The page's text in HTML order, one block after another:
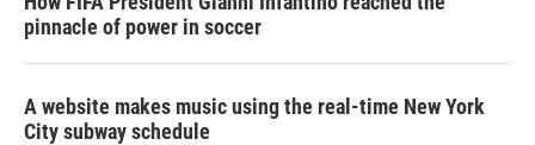
pinnacle of power in soccer
A website makes music using the real-time New York
City subway schedule